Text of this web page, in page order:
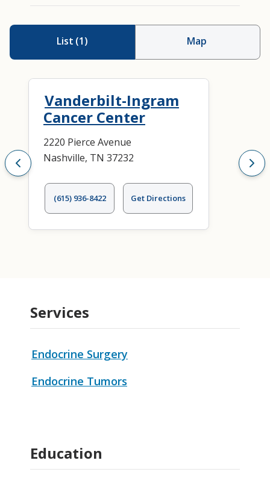
List (1) Map
Vanderbilt-Ingram
Cancer Center
2220 Pierce Avenue
Nashville, TN 37232
(615) 936-8422 Get Directions
Services
Endocrine Surgery
Endocrine Tumors
Education